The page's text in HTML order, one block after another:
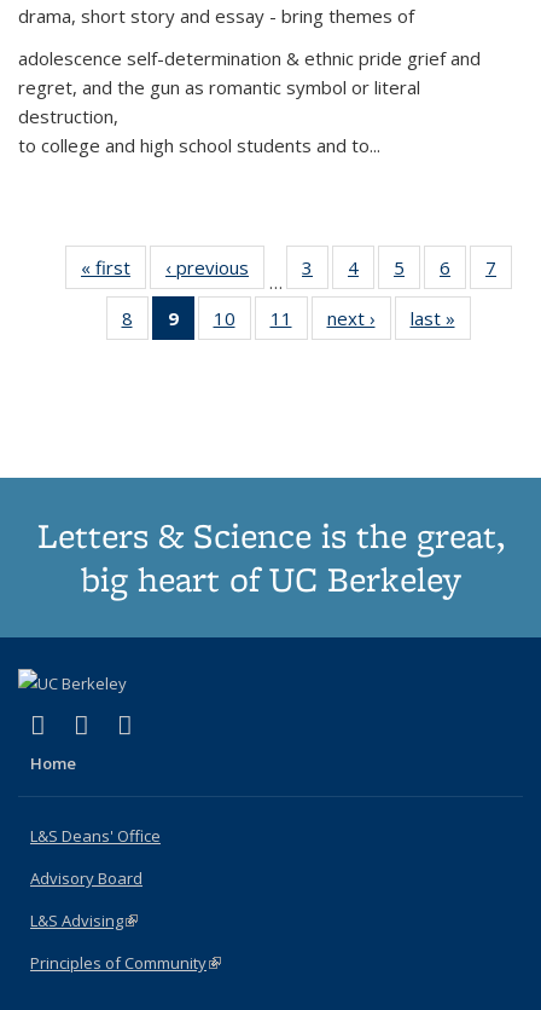
drama, short story and essay - bring themes of
adolescence self-determination & ethnic pride grief and
regret, and the gun as romantic symbol or literal
destruction,
to college and high school students and to...
« first
Thumbnail
list:
Publications
‹ previous
Thumbnail
list:
Publications
…
3
of 11
Thumbnail
list:
Publications
4
of 11
Thumbnail
list:
Publications
5
of 11
Thumbnail
list:
Publications
6
of 11
Thumbnail
7
8
of 11
Thumbnail
9
of 11
Thumbnail
10
of 11
Thumbnail
11
of 11
Thumbnail
next ›
Thumbnail
list:
last »
Letters & Science is the great,
big heart of UC Berkeley
X (formerly Twitter)
(link is external)
LinkedIn
(link is external)
Home
L&S Deans' Office
Advisory Board
L&S Advising(link is external)
Principles of Community(link is external)